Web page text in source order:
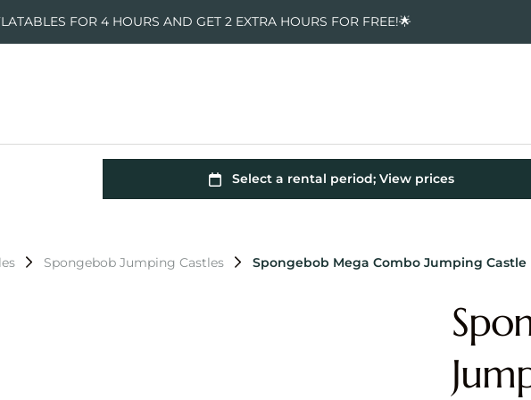
FOR 4 HOURS AND GET 2 EXTRA HOURS FOR FREE!🌟
Spongebob Jumping Castles Spongebob Mega Combo Jumping Castle